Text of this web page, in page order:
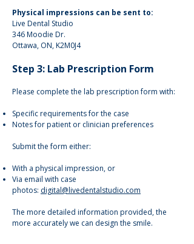
Physical impressions can be sent to:
Live Dental Studio
346 Moodie Dr.
Ottawa, ON, K2M0J4
Step 3: Lab Prescription Form
Please complete the lab prescription form with:
Specific requirements for the case
Notes for patient or clinician preferences
Submit the form either:
With a physical impression, or
Via email with case
photos: digital@livedentalstudio.com
The more detailed information provided, the
more accurately we can design the smile.​